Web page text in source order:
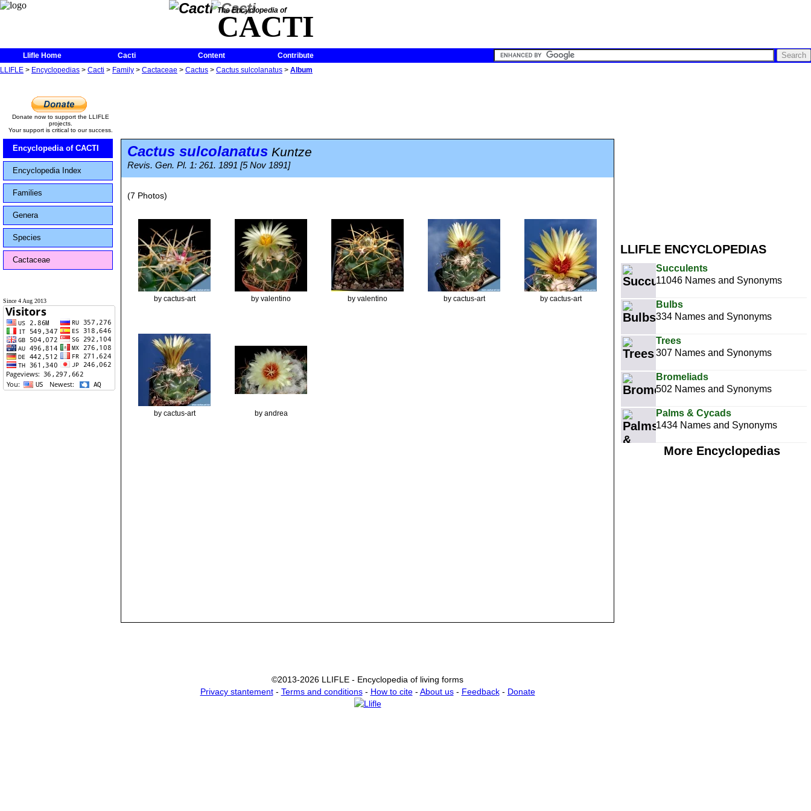
The Encyclopedia of
CACTI
Llifle Home Cacti Content
Contribute
LLIFLE > Encyclopedias > Cacti > Family > Cactaceae > Cactus > Cactus sulcolanatus > Album
LLIFLE ENCYCLOPEDIAS
Succulents
11046 Names and Synonyms
Bulbs
334 Names and Synonyms
Trees
307 Names and Synonyms
Bromeliads
502 Names and Synonyms
Palms & Cycads
1434 Names and Synonyms
More Encyclopedias
Donate now to support the LLIFLE
projects.
Your support is critical to our success.
Encyclopedia of CACTI
Encyclopedia Index
Families
Genera
Species
Cactaceae
Since 4 Aug 2013
Cactus sulcolanatus Kuntze
Revis. Gen. Pl. 1: 261. 1891 [5 Nov 1891]
(7 Photos)
©2013-2026 LLIFLE - Encyclopedia of living forms
Privacy stantement- Terms and conditions- How to cite- About us- Feedback- Donate
by cactus-art by valentino by valentino by cactus-art by cactus-art
by cactus-art by andrea